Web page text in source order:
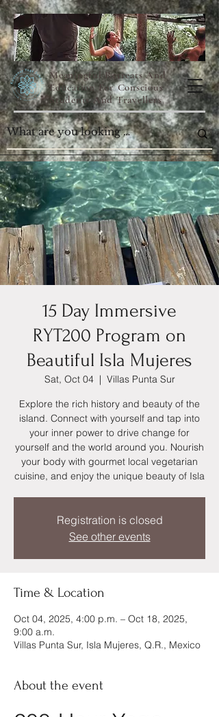
Meaningful Retreats And
Education For Conscious
Students And Travellers
15 Day Immersive
RYT200 Program on
Beautiful Isla Mujeres
Sat, Oct 04
  |
Villas Punta Sur
Explore the rich history and beauty of the
island. Connect with yourself and tap into
your inner power to drive change for
yourself and the world around you. Nourish
your body with gourmet local vegetarian
cuisine, and enjoy the unique beauty of Isla
Registration is closed
See other events
Time & Location
Oct 04, 2025, 4:00 p.m. – Oct 18, 2025,
9:00 a.m.
Villas Punta Sur, Isla Mujeres, Q.R., Mexico
About the event